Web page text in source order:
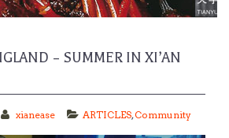
– SUMMER IN XI’AN
xianease ARTICLES,Community